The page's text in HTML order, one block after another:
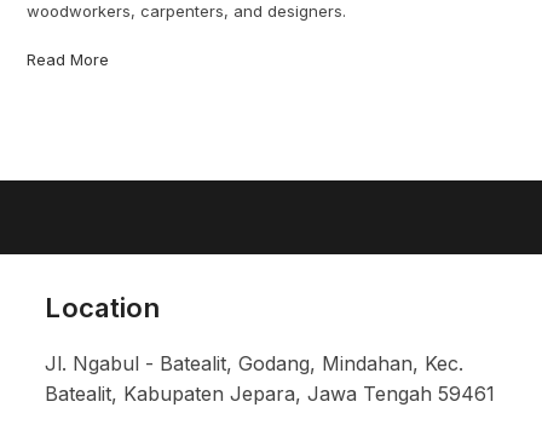
woodworkers, carpenters, and designers.
Read More
Location
Jl. Ngabul - Batealit, Godang, Mindahan, Kec.
Batealit, Kabupaten Jepara, Jawa Tengah 59461